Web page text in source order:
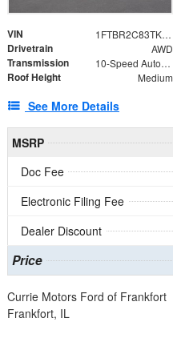
VIN 1FTBR2C83TKB18449
Drivetrain AWD
Transmission 10-Speed Automatic with Overdrive
Roof Height Medium
See More Details
MSRP
Doc Fee
Electronic Filing Fee
Dealer Discount
Price
Currie Motors Ford of Frankfort
Frankfort, IL